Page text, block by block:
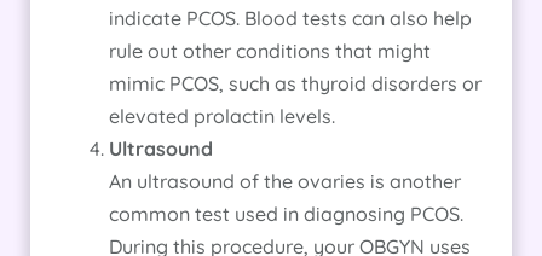
indicate PCOS. Blood tests can also help
rule out other conditions that might
mimic PCOS, such as thyroid disorders or
elevated prolactin levels.
Ultrasound
An ultrasound of the ovaries is another
common test used in diagnosing PCOS.
During this procedure, your OBGYN uses